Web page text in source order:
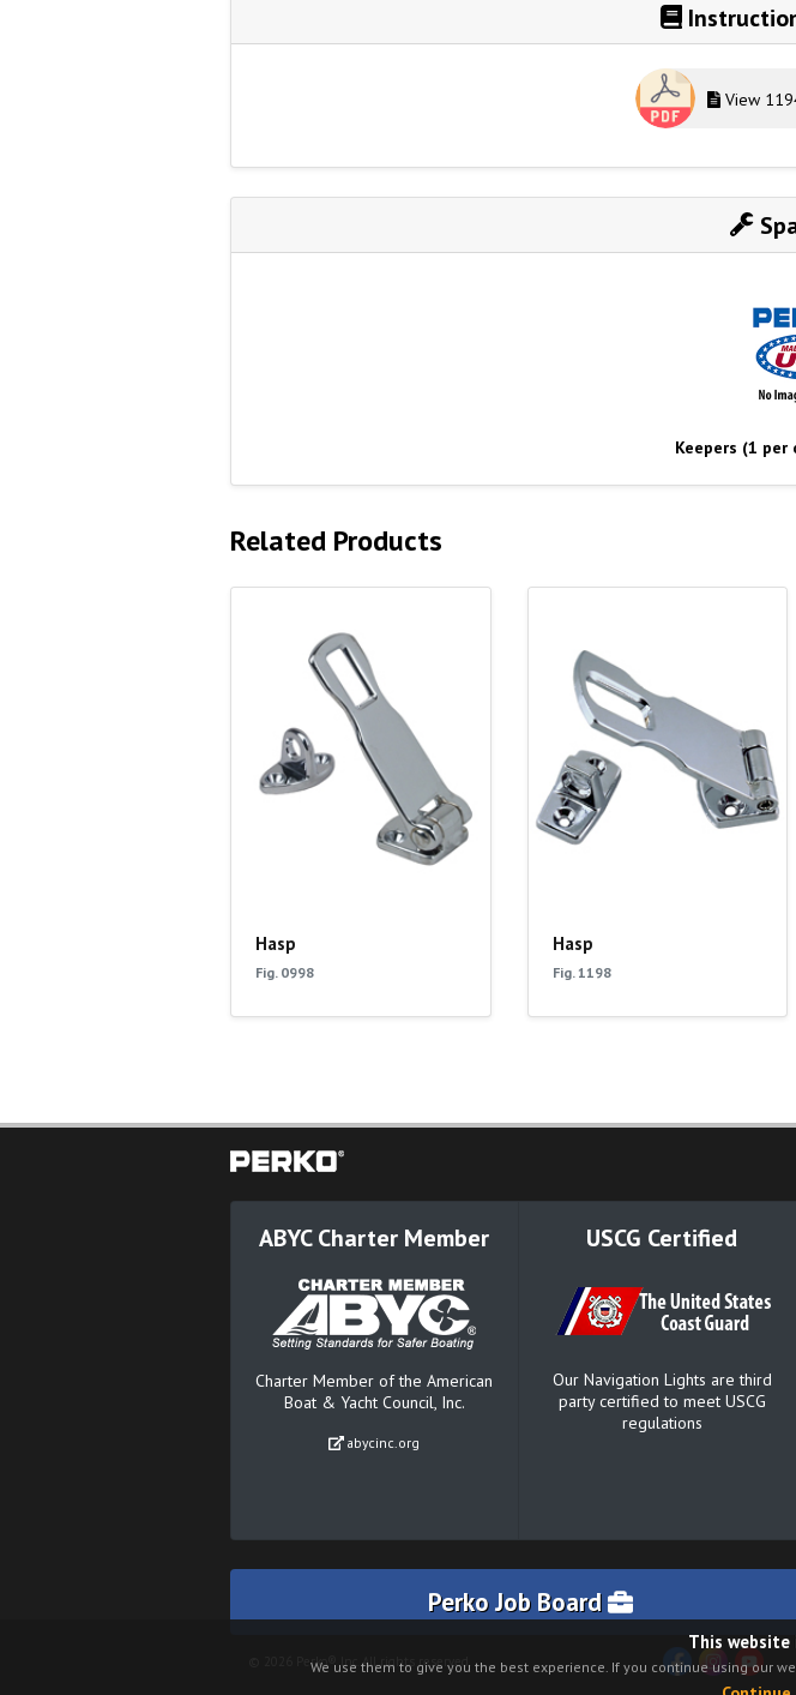
View
Keepers (1 per
Related Products
Hasp
Fig. 0998
Hasp
Fig. 1198
ABYC Charter Member
Charter Member of the American
Boat & Yacht Council, Inc.
abycinc.org
USCG Certified
Our Navigation Lights are third
party certified to meet USCG
regulations
Perko Job Board
© 2026 Perko® Inc. All rights reserved.
This website
We use them to give you the best experience. If you continue using our